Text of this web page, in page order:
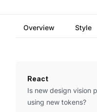
Overview Style
React
Is new design vision
using new tokens?